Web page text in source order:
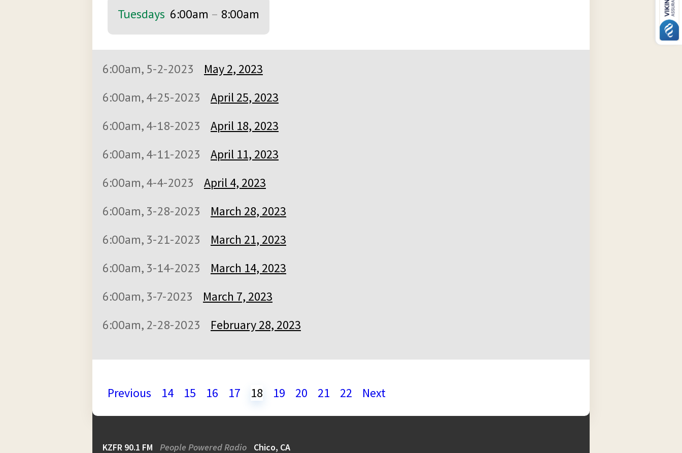
Tuesdays 6:00am – 8:00am
6:00am, 5-2-2023
May 2, 2023
6:00am, 4-25-2023
April 25, 2023
6:00am, 4-18-2023
April 18, 2023
6:00am, 4-11-2023
April 11, 2023
6:00am, 4-4-2023
April 4, 2023
6:00am, 3-28-2023
March 28, 2023
6:00am, 3-21-2023
March 21, 2023
6:00am, 3-14-2023
March 14, 2023
6:00am, 3-7-2023
March 7, 2023
6:00am, 2-28-2023
February 28, 2023
Previous 14 15 16 17 18 19 20 21 22 Next
KZFR 90.1 FM People Powered Radio Chico, CA